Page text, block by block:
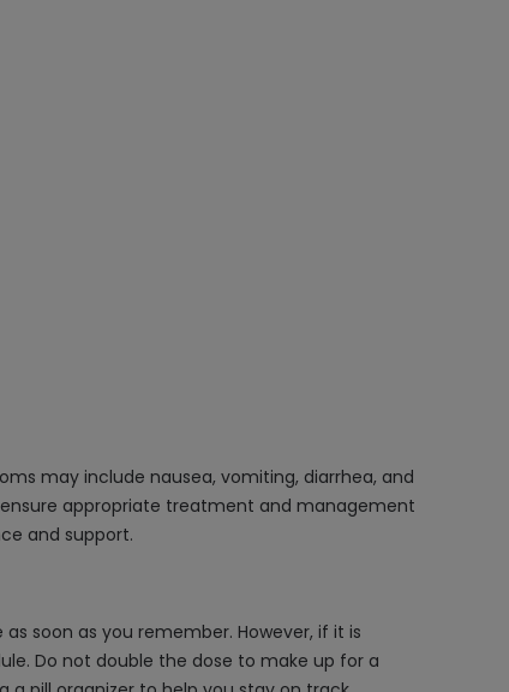
may include nausea, vomiting, diarrhea, and
appropriate treatment and management
and support.
soon as you remember. However, if it is
Do not double the dose to make up for a